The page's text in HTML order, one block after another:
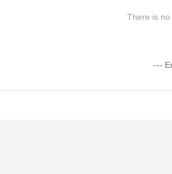
There is
---